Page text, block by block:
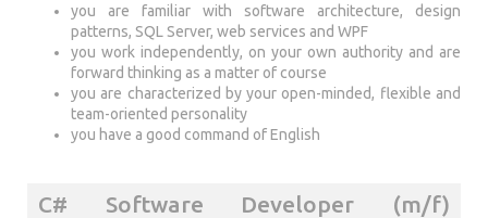
you are familiar with software architecture, design
patterns, SQL Server, web services and WPF
you work independently, on your own authority and are
forward thinking as a matter of course
you are characterized by your open-minded, flexible and
team-oriented personality
you have a good command of English
C# Software Developer (m/f)